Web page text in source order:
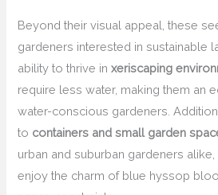
Beyond their visual appeal, these
gardeners interested in sustainable
ability to thrive inxeriscaping
require less water, making them an
water-conscious gardeners.
to containers and small garden
urban and suburban gardeners
enjoy the charm of blue hyssop